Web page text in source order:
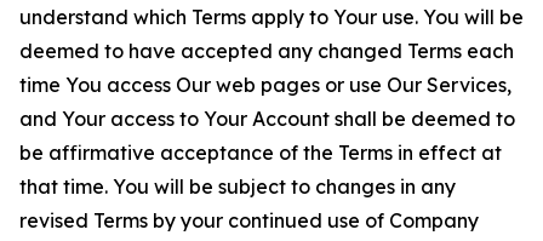
understand which Terms apply to Your use. You will be
deemed to have accepted any changed Terms each
time You access Our web pages or use Our Services,
and Your access to Your Account shall be deemed to
be affirmative acceptance of the Terms in effect at
that time. You will be subject to changes in any
revised Terms by your continued use of Company